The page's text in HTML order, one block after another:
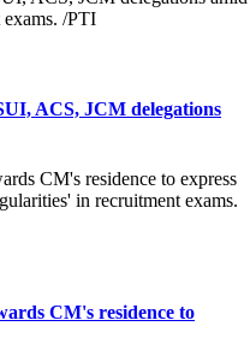
ACS, JCM delegations
CM's residence to